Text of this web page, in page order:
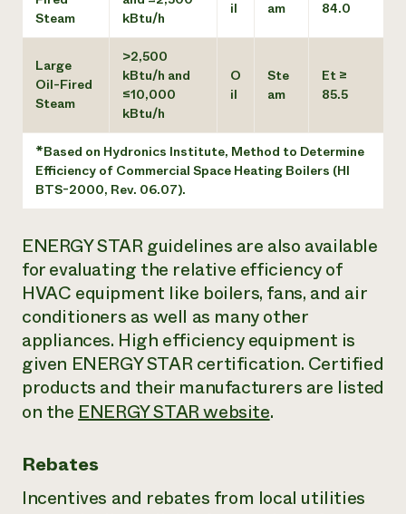
Steam
kBtu/h
il
am
84.0
Large
Oil-Fired
Steam
>2,500
kBtu/h and
≤10,000
kBtu/h
O
il
Ste
am
Et ≥
85.5
*Based on Hydronics Institute, Method to Determine
Efficiency of Commercial Space Heating Boilers (HI
BTS-2000, Rev. 06.07).
ENERGY STAR guidelines are also available
for evaluating the relative efficiency of
HVAC equipment like boilers, fans, and air
conditioners as well as many other
appliances. High efficiency equipment is
given ENERGY STAR certification. Certified
products and their manufacturers are listed
on theENERGY STAR website.
Rebates
Incentives and rebates from local utilities